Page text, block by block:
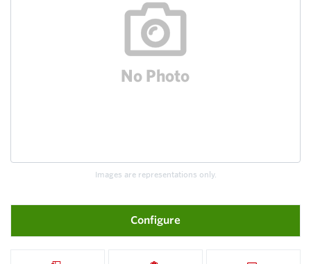
Images are representations only.
Configure